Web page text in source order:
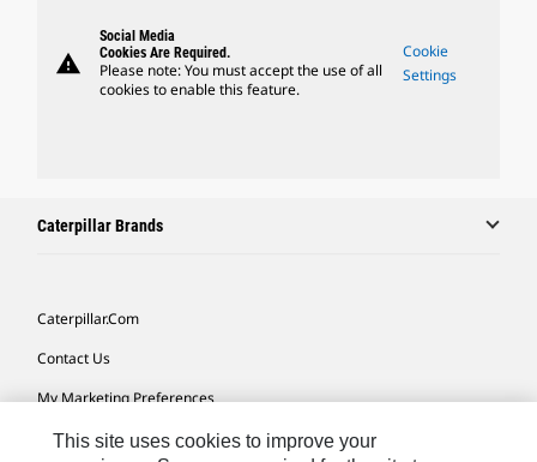
warning
Social Media
Cookies Are Required.
Please note: You must accept the use of all
cookies to enable this feature.
Cookie
Settings
Caterpillar Brands
Caterpillar.com
Contact Us
My Marketing Preferences
Site Map
This site uses cookies to improve your